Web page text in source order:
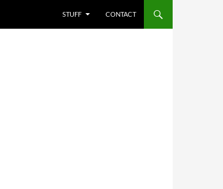
STUFF CONTACT